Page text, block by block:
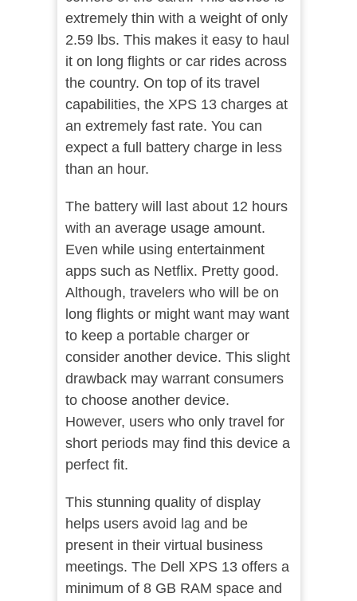
extremely thin with a weight of only
2.59 lbs. This makes it easy to haul
it on long flights or car rides across
the country. On top of its travel
capabilities, the XPS 13 charges at
an extremely fast rate. You can
expect a full battery charge in less
than an hour.
The battery will last about 12 hours
with an average usage amount.
Even while using entertainment
apps such as Netflix. Pretty good.
Although, travelers who will be on
long flights or might want may want
to keep a portable charger or
consider another device. This slight
drawback may warrant consumers
to choose another device.
However, users who only travel for
short periods may find this device a
perfect fit.
This stunning quality of display
helps users avoid lag and be
present in their virtual business
meetings. The Dell XPS 13 offers a
minimum of 8 GB RAM space and